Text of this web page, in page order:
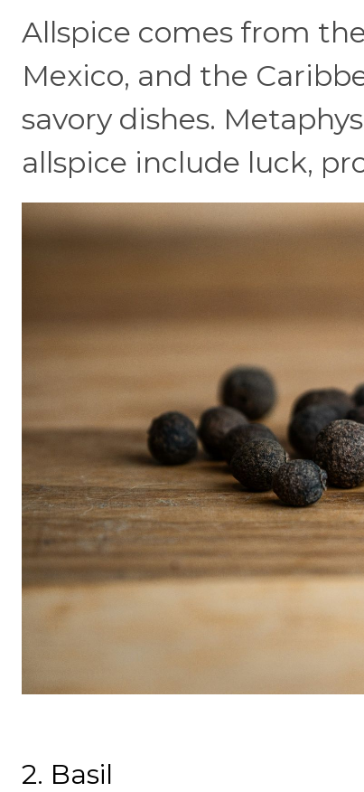
Allspice comes from
Mexico, and the
savory dishes.
allspice include luck,
2. Basil